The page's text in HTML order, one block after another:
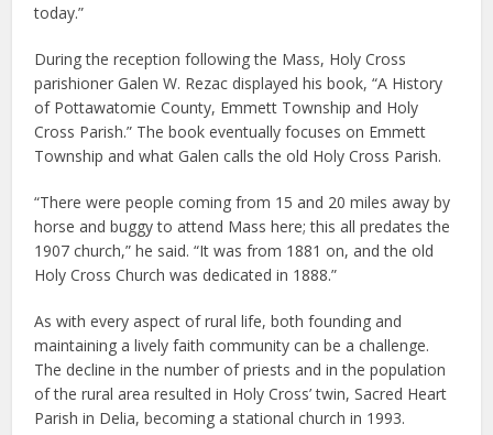
today.”
During the reception following the Mass, Holy Cross
parishioner Galen W. Rezac displayed his book, “A History
of Pottawatomie County, Emmett Township and Holy
Cross Parish.” The book eventually focuses on Emmett
Township and what Galen calls the old Holy Cross Parish.
“There were people coming from 15 and 20 miles away by
horse and buggy to attend Mass here; this all predates the
1907 church,” he said. “It was from 1881 on, and the old
Holy Cross Church was dedicated in 1888.”
As with every aspect of rural life, both founding and
maintaining a lively faith community can be a challenge.
The decline in the number of priests and in the population
of the rural area resulted in Holy Cross’ twin, Sacred Heart
Parish in Delia, becoming a stational church in 1993.